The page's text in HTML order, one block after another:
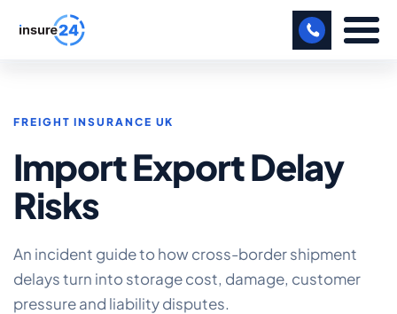
BUSINESS
MANUFACTURING
SPORTS FACILITY
FREIGHT INSURANCE UK
Import Export Delay
Risks
An incident guide to how cross-border shipment
delays turn into storage cost, damage, customer
pressure and liability disputes.